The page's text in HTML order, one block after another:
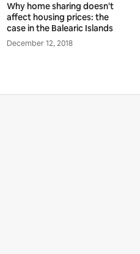
Why home sharing doesn't
affect housing prices: the
case in the Balearic Islands
December 12, 2018